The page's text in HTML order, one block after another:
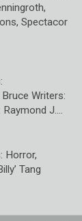
Spectacor
Writers:
Raymond J.…
Horror,
Tang